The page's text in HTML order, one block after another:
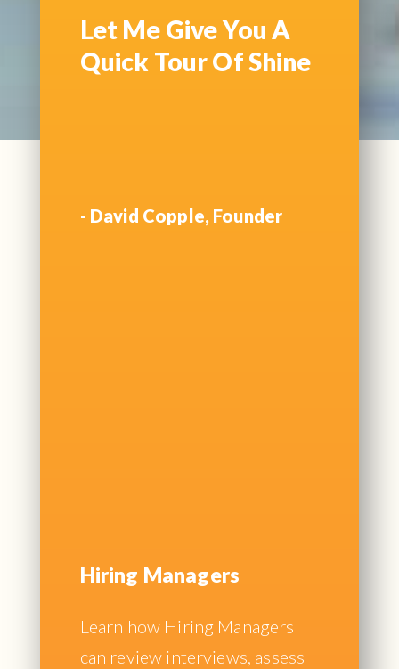
Let Me Give You A
Quick Tour Of Shine
- David Copple, Founder
Hiring Managers
Learn how Hiring Managers
can review interviews, assess